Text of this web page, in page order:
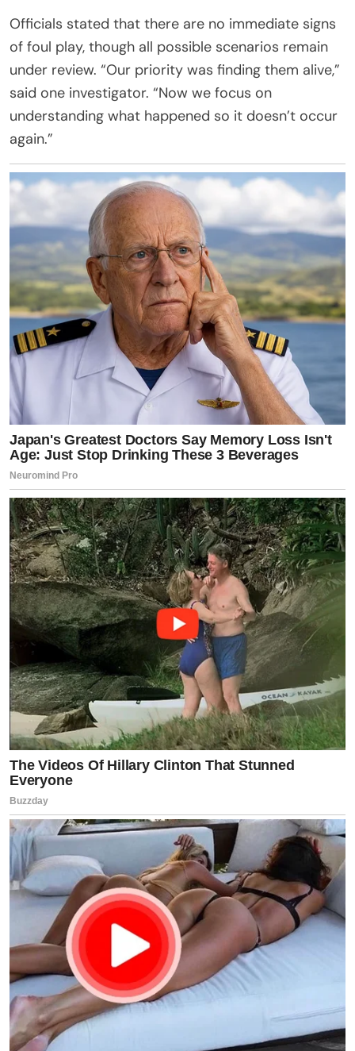
Officials stated that there are no immediate signs
of foul play, though all possible scenarios remain
under review. “Our priority was finding them alive,”
said one investigator. “Now we focus on
understanding what happened so it doesn’t occur
again.”